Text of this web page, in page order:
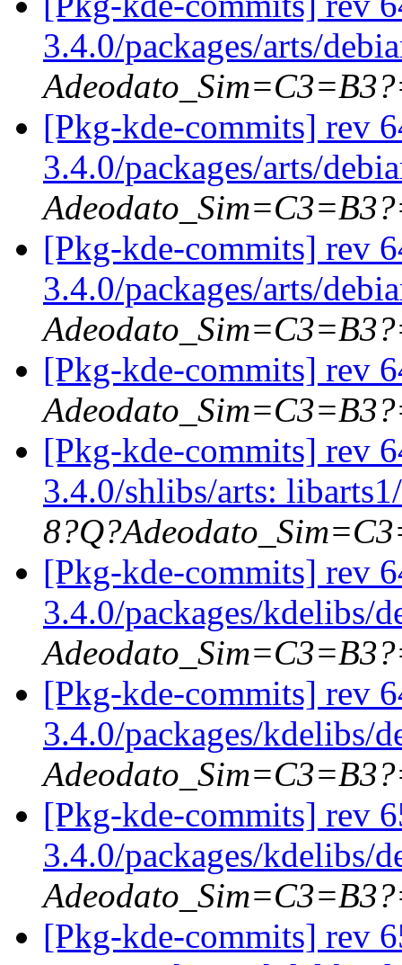
3.4.0/packages/arts/
[Pkg-kde-commits] rev
3.4.0/packages/arts/
[Pkg-kde-commits] rev
3.4.0/packages/arts/
[Pkg-kde-commits] rev
[Pkg-kde-commits] rev
3.4.0/shlibs/arts:
[Pkg-kde-commits] rev
3.4.0/packages/kdelibs/
[Pkg-kde-commits] rev
3.4.0/packages/kdelibs/
[Pkg-kde-commits] rev
3.4.0/packages/kdelibs/
[Pkg-kde-commits] rev